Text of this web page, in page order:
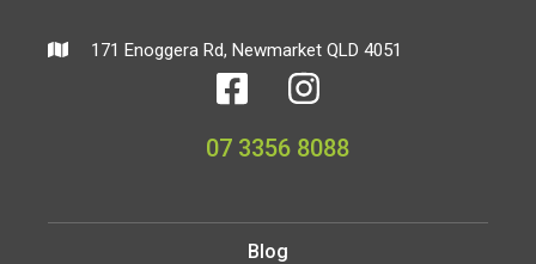
171 Enoggera Rd, Newmarket QLD 4051
07 3356 8088
Blog